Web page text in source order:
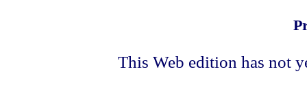
This Web edition has not